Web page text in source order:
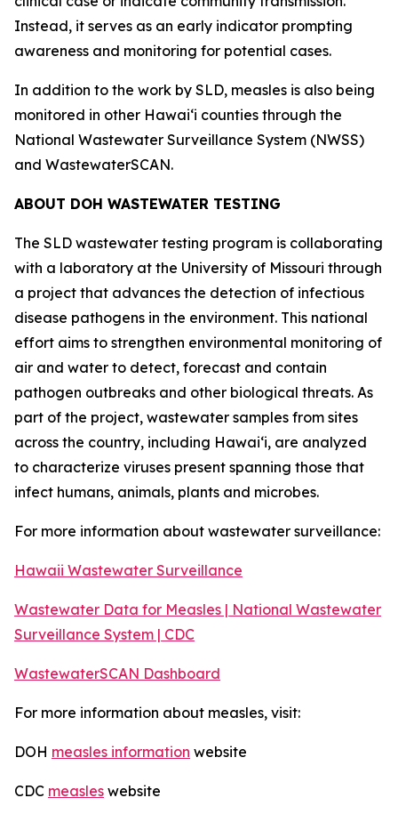
Instead, it serves as an early indicator prompting
awareness and monitoring for potential cases.
In addition to the work by SLD, measles is also being
monitored in other Hawaiʻi counties through the
National Wastewater Surveillance System (NWSS)
and WastewaterSCAN.
ABOUT DOH WASTEWATER TESTING
The SLD wastewater testing program is collaborating
with a laboratory at the University of Missouri through
a project that advances the detection of infectious
disease pathogens in the environment. This national
effort aims to strengthen environmental monitoring of
air and water to detect, forecast and contain
pathogen outbreaks and other biological threats. As
part of the project, wastewater samples from sites
across the country, including Hawaiʻi, are analyzed
to characterize viruses present spanning those that
infect humans, animals, plants and microbes.
For more information about wastewater surveillance:
Hawaii Wastewater Surveillance
Wastewater Data for Measles | National Wastewater
Surveillance System | CDC
WastewaterSCAN Dashboard
For more information about measles, visit:
DOH measles information website
CDC measles website